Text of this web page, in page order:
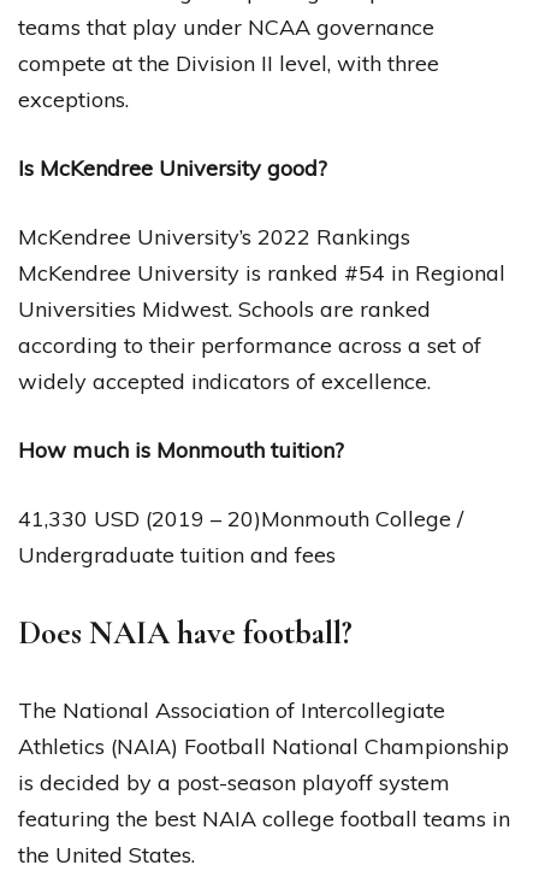
teams that play under NCAA governance
compete at the Division II level, with three
exceptions.
Is McKendree University good?
McKendree University’s 2022 Rankings
McKendree University is ranked #54 in Regional
Universities Midwest. Schools are ranked
according to their performance across a set of
widely accepted indicators of excellence.
How much is Monmouth tuition?
41,330 USD (2019 – 20)Monmouth College /
Undergraduate tuition and fees
Does NAIA have football?
The National Association of Intercollegiate
Athletics (NAIA) Football National Championship
is decided by a post-season playoff system
featuring the best NAIA college football teams in
the United States.